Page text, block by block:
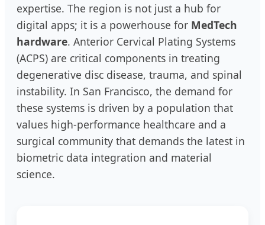
expertise. The region is not just a hub for
digital apps; it is a powerhouse for MedTech
hardware. Anterior Cervical Plating Systems
(ACPS) are critical components in treating
degenerative disc disease, trauma, and spinal
instability. In San Francisco, the demand for
these systems is driven by a population that
values high-performance healthcare and a
surgical community that demands the latest in
biometric data integration and material
science.